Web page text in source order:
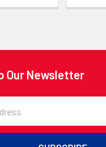
Our Newsletter